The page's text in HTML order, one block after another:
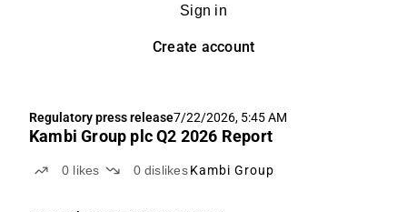
Sign in
Create account
Regulatory press release7/22/2026, 5:45 AM
Kambi Group plc Q2 2026 Report
0 likes 0 dislikes Kambi Group